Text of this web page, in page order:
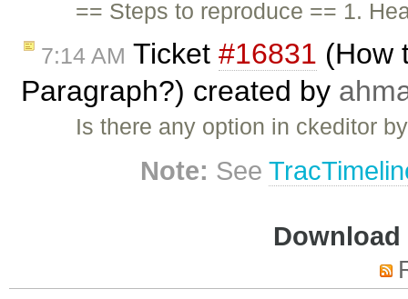
== Steps to reproduce == 1.
7:14 AM Ticket #16831 (How
Paragraph?) created by
Is there any option in ckeditor
Note: See